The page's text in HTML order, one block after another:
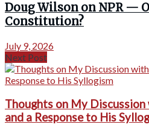
Doug Wilson on NPR —
Constitution?
July 9, 2026
Next Post
Thoughts on My
and a Response to His